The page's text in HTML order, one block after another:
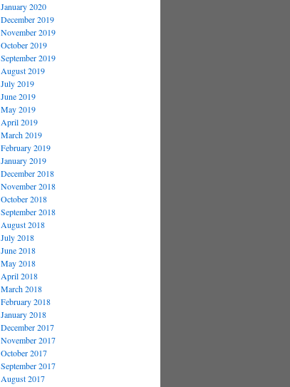
January 2020
December 2019
November 2019
October 2019
September 2019
August 2019
July 2019
June 2019
May 2019
April 2019
March 2019
February 2019
January 2019
December 2018
November 2018
October 2018
September 2018
August 2018
July 2018
June 2018
May 2018
April 2018
March 2018
February 2018
January 2018
December 2017
November 2017
October 2017
September 2017
August 2017